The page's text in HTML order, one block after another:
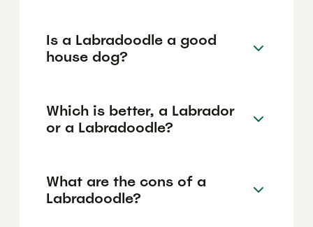
Is a Labradoodle a good
house dog?
Which is better, a Labrador
or a Labradoodle?
What are the cons of a
Labradoodle?